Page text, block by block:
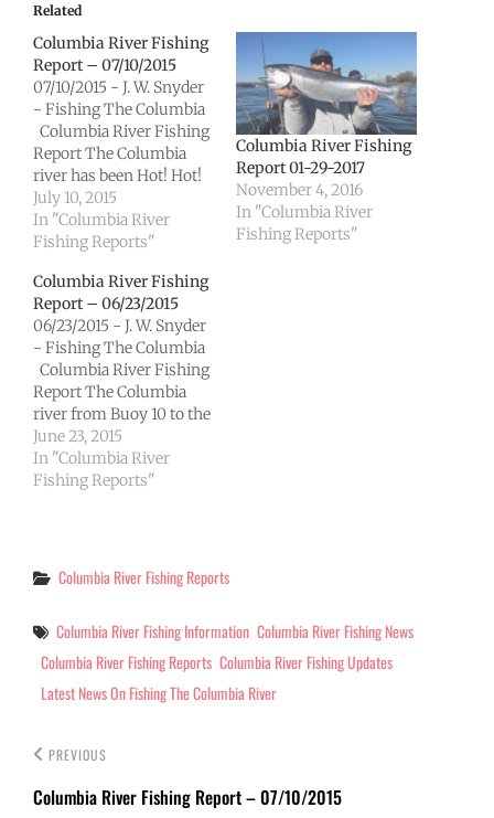
Related
Columbia River Fishing
Report – 07/10/2015
07/10/2015 - J. W. Snyder
- Fishing The Columbia
Columbia River Fishing
Report The Columbia
river has been Hot! Hot!
Hot! The lower is
producing excellent
Chinook opportunities
coming on strong. The
upper is giving anglers
plenty of Sockeye action
and some Chinook as
well.…
July 10, 2015
In "Columbia River
Fishing Reports"
Columbia River Fishing
Report 01-29-2017
November 4, 2016
In "Columbia River
Fishing Reports"
Columbia River Fishing
Report – 06/23/2015
06/23/2015 - J. W. Snyder
- Fishing The Columbia
Columbia River Fishing
Report The Columbia
river from Buoy 10 to the
Bonneville dam is getting
excellent Sockeye
numbers as well as
now with regular limits
being…
June 23, 2015
In "Columbia River
Fishing Reports"
Categories
Columbia River Fishing Reports
Tags
Columbia River Fishing Information Columbia River Fishing News
Columbia River Fishing Reports Columbia River Fishing Updates
Latest News On Fishing The Columbia River
PREVIOUS
Columbia River Fishing Report – 07/10/2015